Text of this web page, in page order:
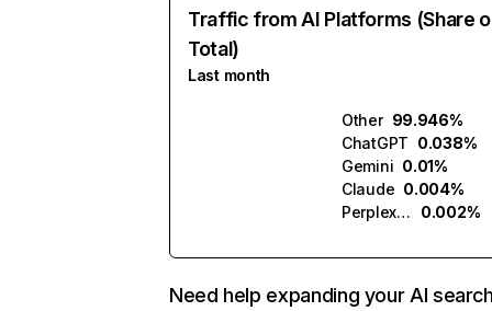
Traffic from AI Platforms (Share
Total)
Last month
Other 99.946%
ChatGPT 0.038%
Gemini 0.01%
Claude 0.004%
Perplexity
0.002%
Need help expanding your AI